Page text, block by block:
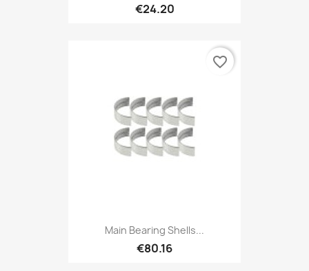
€24.20
Main Bearing Shells...
€80.16
favorite_border